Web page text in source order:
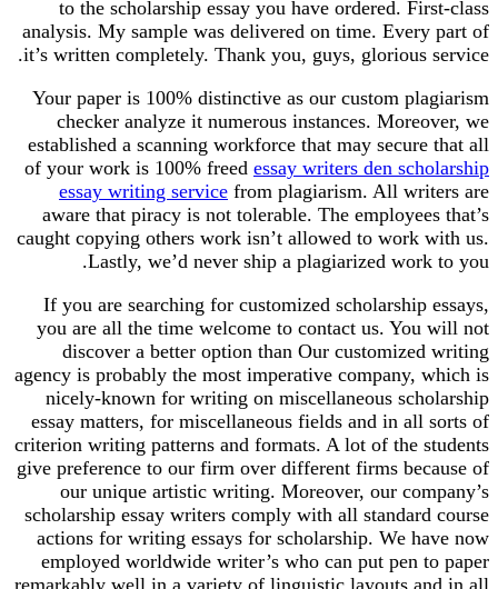
to the scholarship essay you have ordered. First-class
analysis. My sample was delivered on time. Every part of
it’s written completely. Thank you, guys, glorious service.
Your paper is 100% distinctive as our custom plagiarism
checker analyze it numerous instances. Moreover, we
established a scanning workforce that may secure that all
of your work is 100% freed essay writers den scholarship
essay writing service from plagiarism. All writers are
aware that piracy is not tolerable. The employees that’s
caught copying others work isn’t allowed to work with us.
Lastly, we’d never ship a plagiarized work to you.
If you are searching for customized scholarship essays,
you are all the time welcome to contact us. You will not
discover a better option than Our customized writing
agency is probably the most imperative company, which is
nicely-known for writing on miscellaneous scholarship
essay matters, for miscellaneous fields and in all sorts of
criterion writing patterns and formats. A lot of the students
give preference to our firm over different firms because of
our unique artistic writing. Moreover, our company’s
scholarship essay writers comply with all standard course
actions for writing essays for scholarship. We have now
employed worldwide writer’s who can put pen to paper
remarkably well in a variety of linguistic layouts and in all